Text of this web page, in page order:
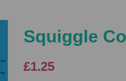
Squiggle
£1.25